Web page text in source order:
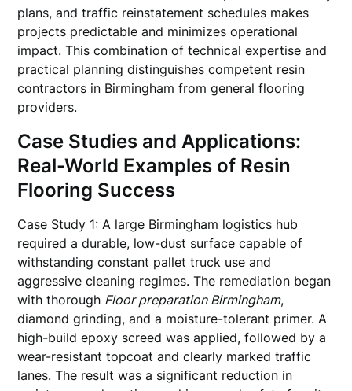
plans, and traffic reinstatement schedules makes
projects predictable and minimizes operational
impact. This combination of technical expertise and
practical planning distinguishes competent resin
contractors in Birmingham from general flooring
providers.
Case Studies and Applications:
Real-World Examples of Resin
Flooring Success
Case Study 1: A large Birmingham logistics hub
required a durable, low-dust surface capable of
withstanding constant pallet truck use and
aggressive cleaning regimes. The remediation began
with thorough Floor preparation Birmingham,
diamond grinding, and a moisture-tolerant primer. A
high-build epoxy screed was applied, followed by a
wear-resistant topcoat and clearly marked traffic
lanes. The result was a significant reduction in